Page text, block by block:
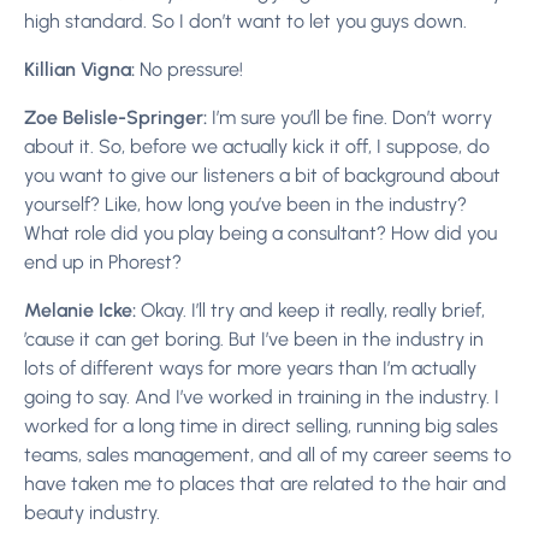
high standard. So I don’t want to let you guys down.
Killian Vigna: No pressure!
Zoe Belisle-Springer: I’m sure you’ll be fine. Don’t worry
about it. So, before we actually kick it off, I suppose, do
you want to give our listeners a bit of background about
yourself? Like, how long you’ve been in the industry?
What role did you play being a consultant? How did you
end up in Phorest?
Melanie Icke: Okay. I’ll try and keep it really, really brief,
’cause it can get boring. But I’ve been in the industry in
lots of different ways for more years than I’m actually
going to say. And I’ve worked in training in the industry. I
worked for a long time in direct selling, running big sales
teams, sales management, and all of my career seems to
have taken me to places that are related to the hair and
beauty industry.